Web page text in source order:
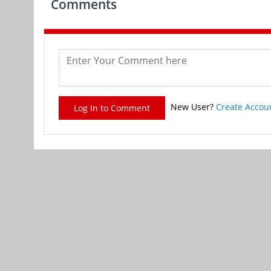
Comments
Log In to Comment New User? Create